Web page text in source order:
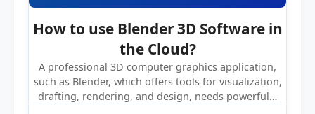
How to use Blender 3D Software in
the Cloud?
A professional 3D computer graphics application,
such as Blender, which offers tools for visualization,
drafting, rendering, and design, needs powerful…